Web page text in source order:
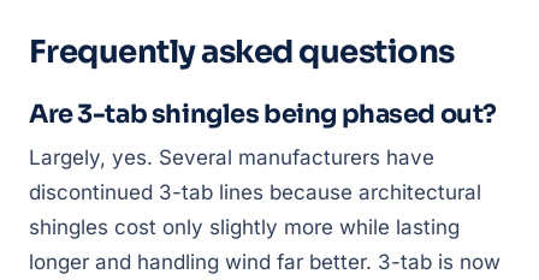
Frequently asked questions
Are 3-tab shingles being phased out?
Largely, yes. Several manufacturers have
discontinued 3-tab lines because architectural
shingles cost only slightly more while lasting
longer and handling wind far better. 3-tab is now